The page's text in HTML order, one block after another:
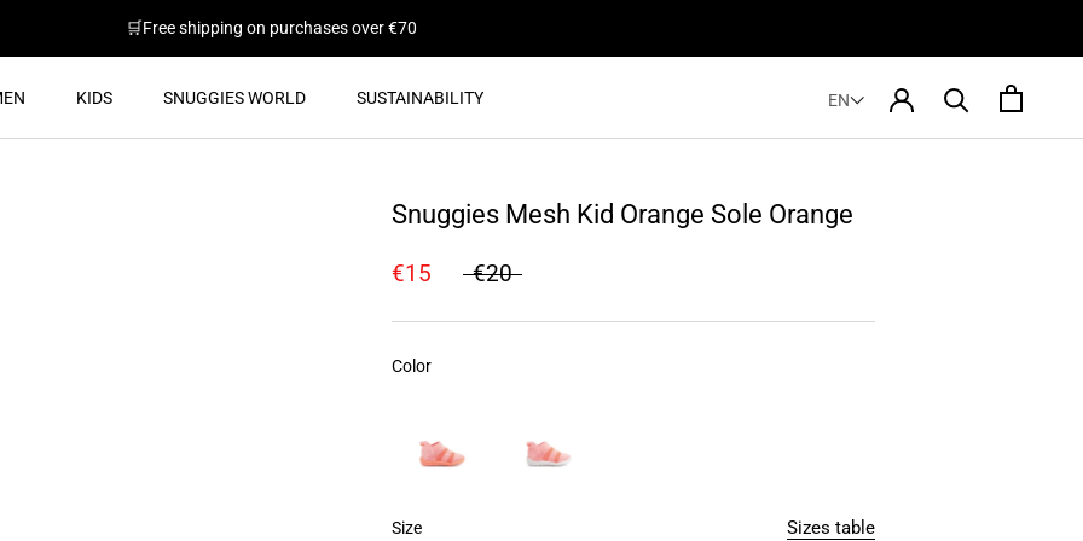
🛒Free shipping on purchases over €70
KIDS SNUGGIES WORLD
SUSTAINABILITY
Snuggies Mesh Kid Orange Sole Orange
€15 €20
ColorColor
Size
Size Sizes table
EN